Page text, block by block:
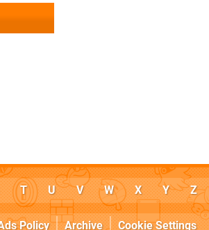
T U V W X Y Z
Policy Archive Cookie Settings